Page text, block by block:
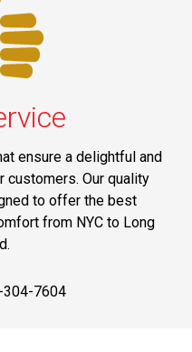
ensure a delightful and
customers. Our quality
to offer the best
from NYC to Long
304-7604